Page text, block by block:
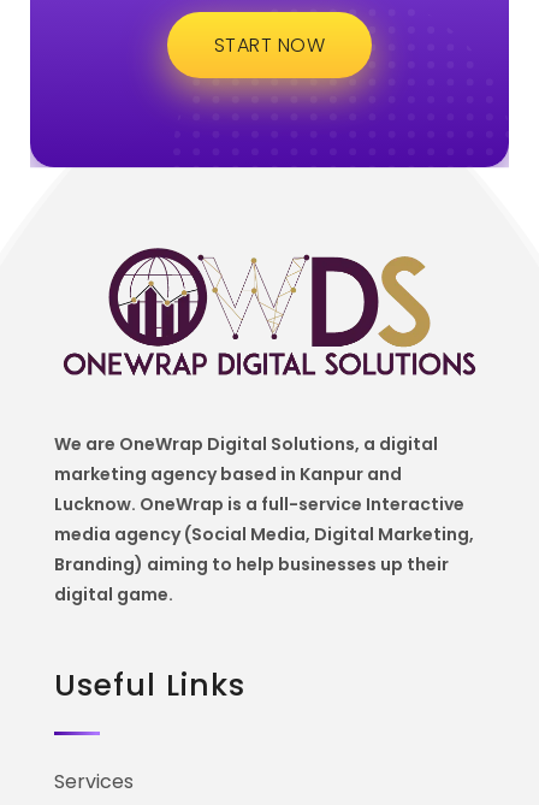
START NOW
We are OneWrap Digital Solutions, a digital
marketing agency based in Kanpur and
Lucknow. OneWrap is a full-service Interactive
media agency (Social Media, Digital Marketing,
Branding) aiming to help businesses up their
digital game.
Useful Links
Services